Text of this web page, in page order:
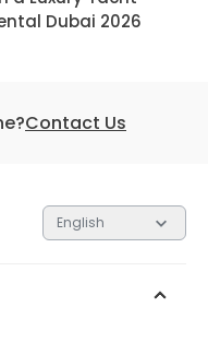
Dubai 2026
Contact Us
English